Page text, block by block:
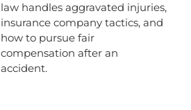
law handles aggravated injuries,
insurance company tactics, and
how to pursue fair
compensation after an
accident.